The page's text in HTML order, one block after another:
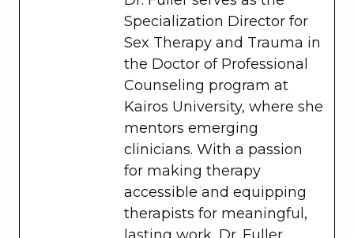
Specialization Director for
Sex Therapy and Trauma in
the Doctor of Professional
Counseling program at
Kairos University, where she
mentors emerging
clinicians. With a passion
for making therapy
accessible and equipping
therapists for meaningful,
lasting work, Dr. Fuller